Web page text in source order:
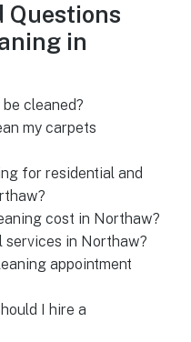
Questions
in
cleaned?
my carpets
for residential and
cost in Northaw?
services in Northaw?
appointment
I hire a